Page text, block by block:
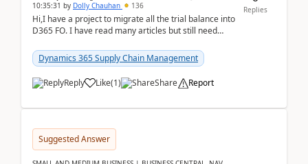
10:35:31 by Dolly Chauhan 136
Hi,I have a project to migrate all the trial balance into
D365 FO. I have read many articles but still need
Dynamics 365 Supply Chain Management
Reply Like(1) Share Report
Replies
Suggested Answer